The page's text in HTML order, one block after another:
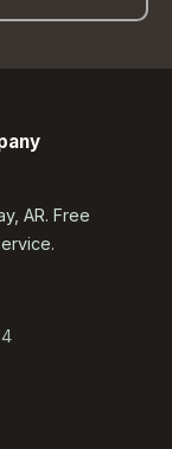
AR. Free